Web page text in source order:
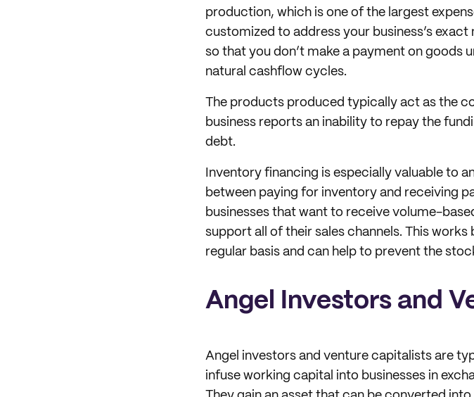
production, which is one of the largest
customized to address your business’s
so that you don’t make a payment on goods
natural cashflow cycles.
The products produced typically act as the
business reports an inability to repay the
debt.
Inventory financing is especially valuable to
between paying for inventory and receiving
businesses that want to receive volume-
support all of their sales channels. This
regular basis and can help to prevent the
Angel Investors and
Angel investors and venture capitalists are
infuse working capital into businesses in